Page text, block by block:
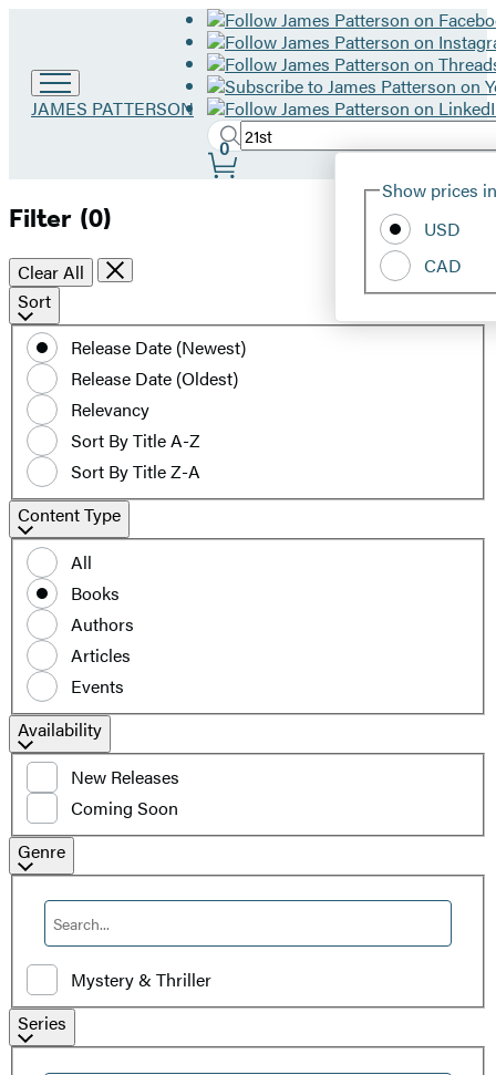
Go
JAMES PATTERSON
Search
Search
Hachette
Submit
Site
Show prices
USD
CAD
0
Filter (0)
Clear All
Sort
by
date
or
title
Sort
Release Date (Newest)
Release Date (Oldest)
Relevancy
Sort By Title A-Z
Sort By Title Z-A
Content
Type
Content Type
All
Books
Authors
Articles
Events
Filter
by
availability
Availability
New Releases
Coming Soon
Filter
by
Genre
Genre
Mystery & Thriller
Filter
by
Series